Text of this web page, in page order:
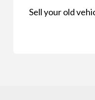
Sell your old